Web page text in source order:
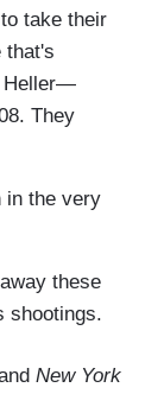
take their
that's
Heller—
They
in the very
these
shootings.
New York